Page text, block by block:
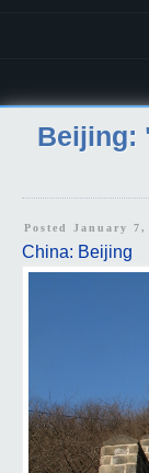
Beijing:
Posted January 7,
China: Beijing